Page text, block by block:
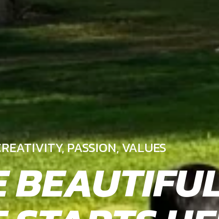
PASSION, VALUES